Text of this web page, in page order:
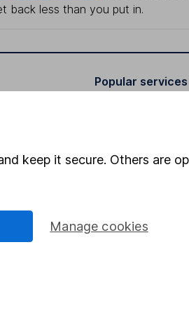
back less than you put in.
Popular services
Fund dealing
keep it secure. Others are
Manage cookies